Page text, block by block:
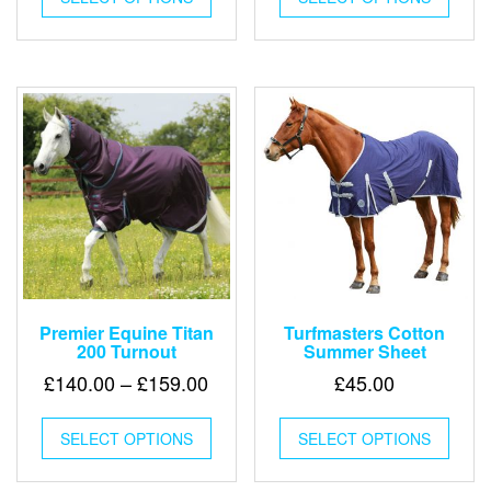
has
multiple
The
options
may
be
chosen
on
the
product
page
has
The
be
on
the
page
Premier Equine Titan
200 Turnout
£140.00 – £159.00Price
through
SELECT OPTIONS
This
has
multiple
Turfmasters Cotton
Summer Sheet
£45.00
SELECT OPTIONS
This
has